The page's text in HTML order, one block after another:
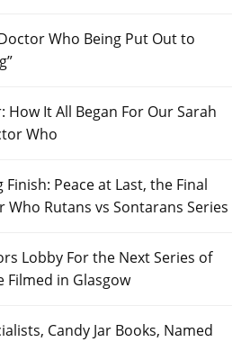
Who Being Put Out to
How It All Began For Our Sarah
Who
Peace at Last, the Final
Rutans vs Sontarans Series
Lobby For the Next Series of
in Glasgow
Candy Jar Books, Named